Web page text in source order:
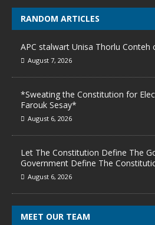
RANDOM ARTICLES
APC stalwart Unisa Thorlu
August 7, 2026
*Sweating the Constitution for
Farouk Sesay*
August 6, 2026
Let The Constitution Define The
Government Define The
August 6, 2026
MEET OUR TEAM